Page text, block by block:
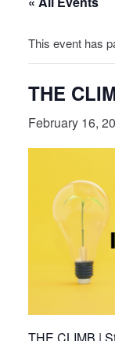
This event has
THE
February 16,
THE CLIMB |